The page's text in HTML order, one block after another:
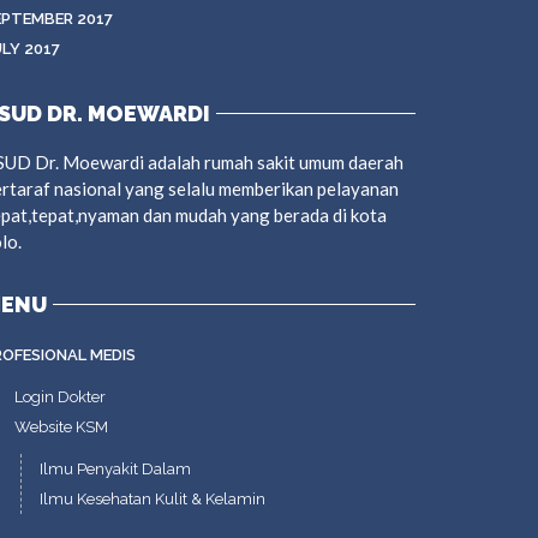
2017
2017
DR. MOEWARDI
Dr. Moewardi adalah rumah sakit umum daerah
nasional yang selalu memberikan pelayanan
dan mudah yang berada di kota
MEDIS
Login Dokter
Website KSM
Ilmu Penyakit Dalam
Ilmu Kesehatan Kulit & Kelamin